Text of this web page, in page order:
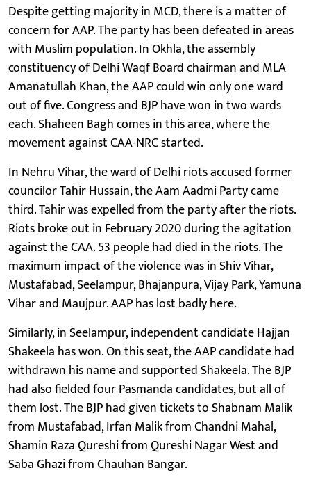
Despite getting majority in MCD, there is a matter of
concern for AAP. The party has been defeated in areas
with Muslim population. In Okhla, the assembly
constituency of Delhi Waqf Board chairman and MLA
Amanatullah Khan, the AAP could win only one ward
out of five. Congress and BJP have won in two wards
each. Shaheen Bagh comes in this area, where the
movement against CAA-NRC started.
In Nehru Vihar, the ward of Delhi riots accused former
councilor Tahir Hussain, the Aam Aadmi Party came
third. Tahir was expelled from the party after the riots.
Riots broke out in February 2020 during the agitation
against the CAA. 53 people had died in the riots. The
maximum impact of the violence was in Shiv Vihar,
Mustafabad, Seelampur, Bhajanpura, Vijay Park, Yamuna
Vihar and Maujpur. AAP has lost badly here.
Similarly, in Seelampur, independent candidate Hajjan
Shakeela has won. On this seat, the AAP candidate had
withdrawn his name and supported Shakeela. The BJP
had also fielded four Pasmanda candidates, but all of
them lost. The BJP had given tickets to Shabnam Malik
from Mustafabad, Irfan Malik from Chandni Mahal,
Shamin Raza Qureshi from Qureshi Nagar West and
Saba Ghazi from Chauhan Bangar.